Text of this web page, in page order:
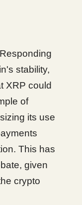
stability,
XRP could
of
its use
This has
given
crypto